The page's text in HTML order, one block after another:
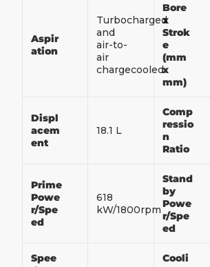
Aspir
ation
Turbocharged
and
air-to-
air
chargecooled
Bore
x
Strok
e
(mm
x
mm)
Displ
acem
ent
18.1 L
Comp
ressio
n
Ratio
Prime
Powe
r/Spe
ed
618
kW/1800rpm
Stand
by
Powe
r/Spe
ed
Spee
Cooli